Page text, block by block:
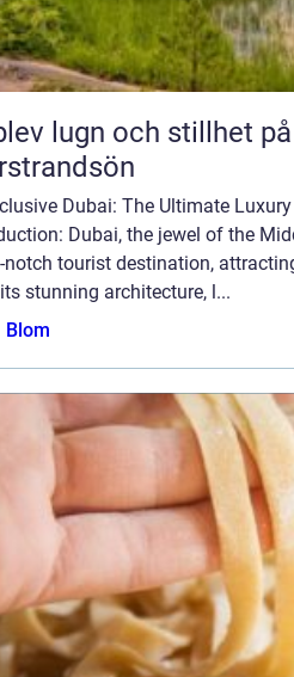
lugn och stillhet
Dubai: The Ultimate
Dubai, the jewel of the
notch tourist destination,
stunning architecture, l...
Blom